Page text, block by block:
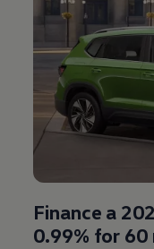
Finance a
0.99% for